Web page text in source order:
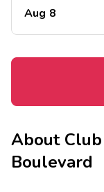
Aug 8
About
Boulevard